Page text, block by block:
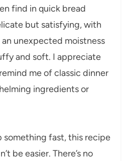
find in quick bread
but satisfying, with
unexpected moistness
and soft. I appreciate
me of classic dinner
ingredients or
something fast, this recipe
be easier. There’s no